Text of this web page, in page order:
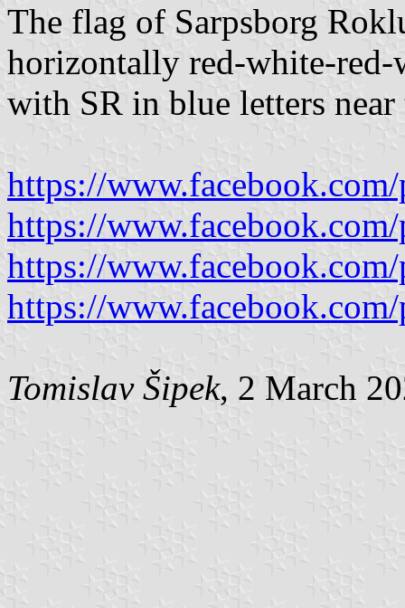
The flag of Sarpsborg
horizontally red-white-
with SR in blue letters near
https://
https://
https://
https://
Tomislav Šipek, 2 March